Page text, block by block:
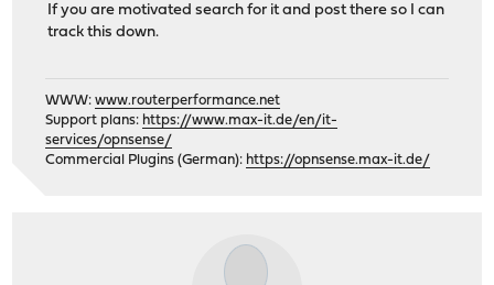
If you are motivated search for it and post there so I can
track this down.
WWW:www.routerperformance.net
Support plans: https://www.max-it.de/en/it-
services/opnsense/
Commercial Plugins (German): https://opnsense.max-it.de/